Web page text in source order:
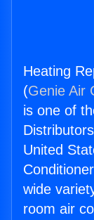
Heating
(Genie Air
is one of
United
wide
room air